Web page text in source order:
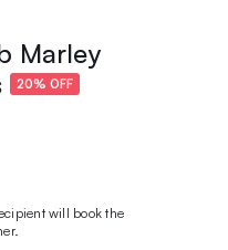
Marley
20% OFF
will book the